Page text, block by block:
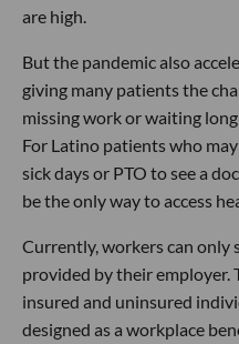
are high.
But the pandemic also
giving many patients the
missing work or waiting
For Latino patients who
sick days or PTO to see a
be the only way to access
Currently, workers can only
provided by their employer.
insured and uninsured
designed as a workplace